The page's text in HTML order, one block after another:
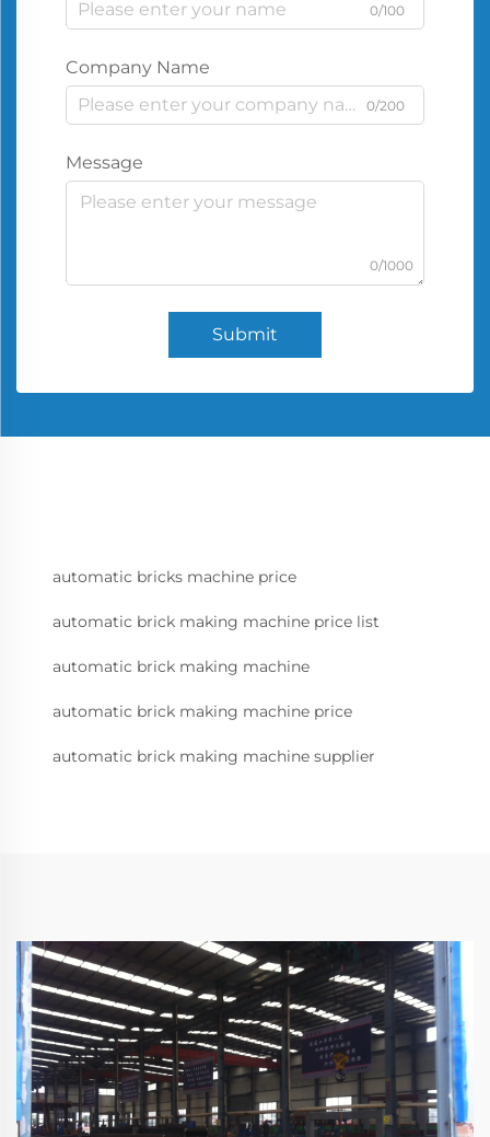
0/100
Company Name
0/200
Message
0/1000
Submit
automatic bricks machine price
automatic brick making machine price list
automatic brick making machine
automatic brick making machine price
automatic brick making machine supplier